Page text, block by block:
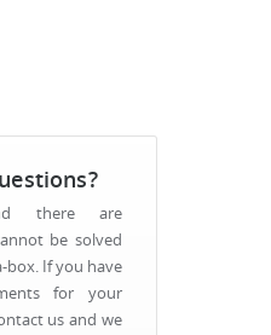
there are
be solved
box. If you have
for your
us and we